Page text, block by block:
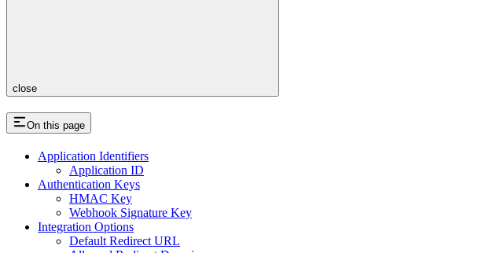
close
On this page
Application Identifiers
Application ID
Authentication Keys
HMAC Key
Webhook Signature Key
Integration Options
Default Redirect URL